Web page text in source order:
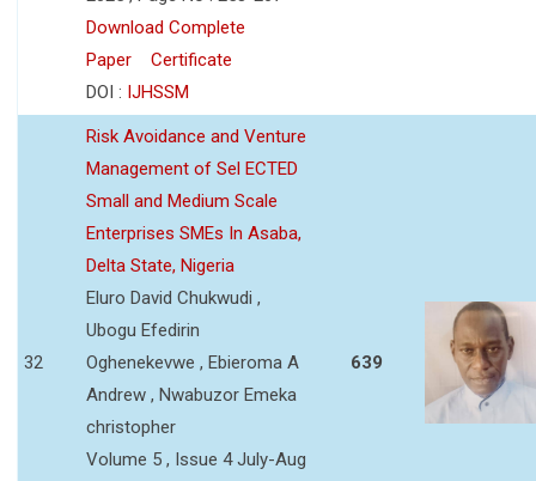
Download Complete
Paper
Certificate
DOI : IJHSSM
32
Risk Avoidance and Venture
Management of Sel ECTED
Small and Medium Scale
Enterprises SMEs In Asaba,
Delta State, Nigeria
Eluro David Chukwudi ,
Ubogu Efedirin
Oghenekevwe , Ebieroma A
Andrew , Nwabuzor Emeka
christopher
Volume 5 , Issue 4 July-Aug
639